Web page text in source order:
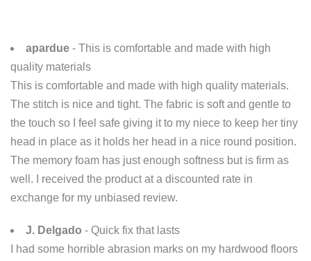
apardue - This is comfortable and made with high
quality materials
This is comfortable and made with high quality materials.
The stitch is nice and tight. The fabric is soft and gentle to
the touch so I feel safe giving it to my niece to keep her tiny
head in place as it holds her head in a nice round position.
The memory foam has just enough softness but is firm as
well. I received the product at a discounted rate in
exchange for my unbiased review.
J. Delgado - Quick fix that lasts
I had some horrible abrasion marks on my hardwood floors